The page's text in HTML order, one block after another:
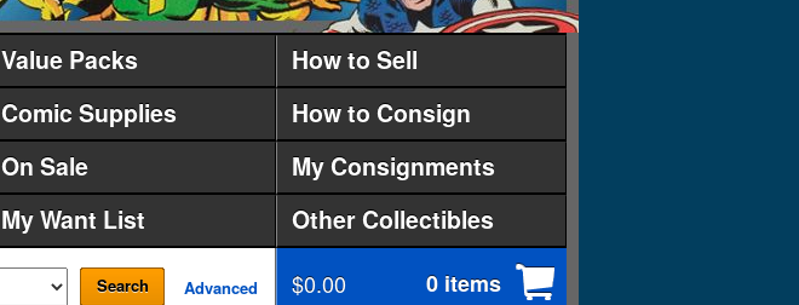
Value Packs
How to Sell
Comic Supplies
How to Consign
On Sale
My Consignments
My Want List Other Collectibles
Search Advanced $0.00 0 items